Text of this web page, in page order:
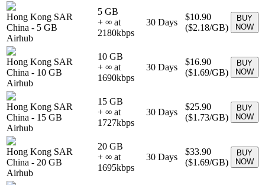
Hong Kong SAR
China - 5 GB
Airhub
5 GB
+ ∞ at
2180kbps
30 Days
$10.90
($2.18/GB)
BUY
NOW
Hong Kong SAR
China - 10 GB
Airhub
10 GB
+ ∞ at
1690kbps
30 Days
$16.90
($1.69/GB)
BUY
NOW
Hong Kong SAR
China - 15 GB
Airhub
15 GB
+ ∞ at
1727kbps
30 Days
$25.90
($1.73/GB)
BUY
NOW
Hong Kong SAR
China - 20 GB
Airhub
20 GB
+ ∞ at
1695kbps
30 Days
$33.90
($1.69/GB)
BUY
NOW